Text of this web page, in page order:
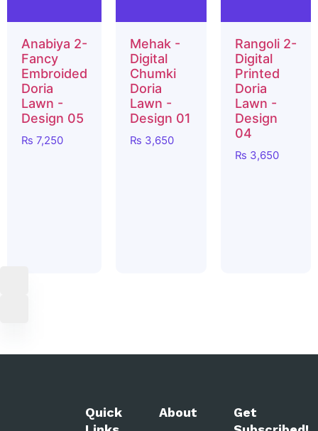
Anabiya 2-
Fancy
Embroided
Doria
Lawn -
Design 05
₨ 7,250
Mehak -
Digital
Chumki
Doria
Lawn -
Design 01
₨ 3,650
Rangoli 2-
Digital
Printed
Doria
Lawn -
Design
04
₨ 3,650
Quick
About
Get